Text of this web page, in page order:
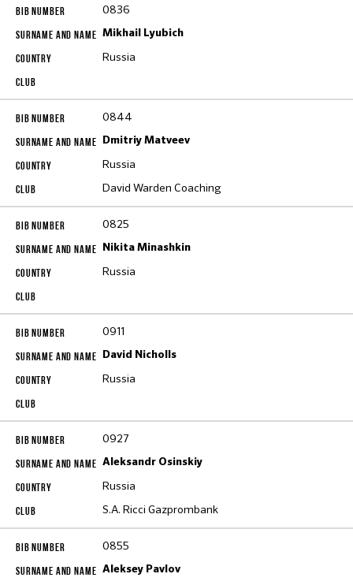
0836
Mikhail Lyubich
Russia
0844
Dmitriy Matveev
Russia
David Warden Coaching
0825
Nikita Minashkin
Russia
0911
David Nicholls
Russia
0927
Aleksandr Osinskiy
Russia
S.A. Ricci Gazprombank
0855
Aleksey Pavlov